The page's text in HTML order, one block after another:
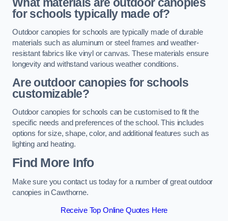
for schools typically made of?
Outdoor canopies for schools are typically made of durable
materials such as aluminum or steel frames and weather-
resistant fabrics like vinyl or canvas. These materials ensure
longevity and withstand various weather conditions.
Are outdoor canopies for schools
customizable?
Outdoor canopies for schools can be customised to fit the
specific needs and preferences of the school. This includes
options for size, shape, color, and additional features such as
lighting and heating.
Find More Info
Make sure you contact us today for a number of great outdoor
canopies in Cawthorne.
Receive Top Online Quotes Here